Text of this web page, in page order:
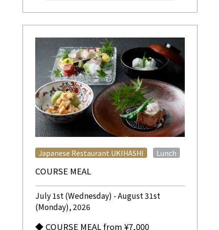
COURSE MEAL
Japanese Restaurant UKIHASHI Lunch
July 1st (Wednesday) - August 31st
(Monday), 2026
◆ COURSE MEAL from ¥7,000